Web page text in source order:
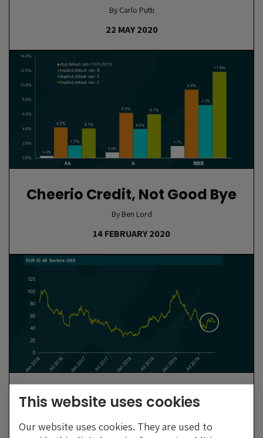
By Carlo Putti
22 MAY 2020
Cheerio Credit, Not Good Bye
By Ben Lord
14 FEBRUARY 2020
Is The ECB Pricing Investors
By Craig Rumbelow
This website uses cookies
Our website uses cookies. They are used to